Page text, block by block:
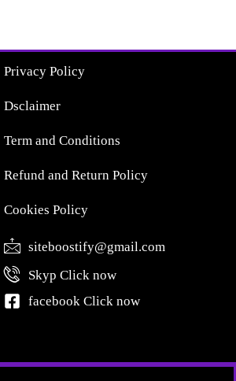
Privacy Policy
Dsclaimer
Term and Conditions
Refund and Return Policy
Cookies Policy
siteboostify@gmail.com
Skyp Click now
facebook Click now